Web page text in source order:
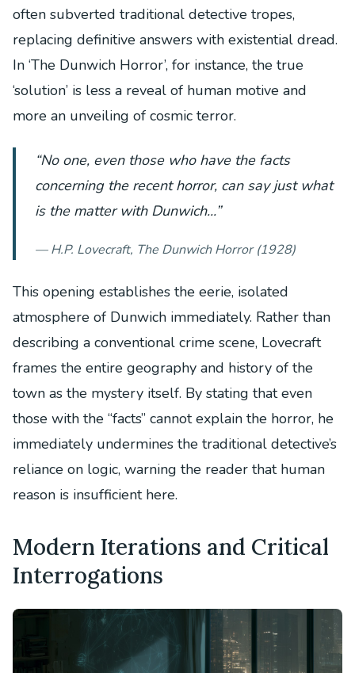
often subverted traditional detective tropes,
replacing definitive answers with existential dread.
In ‘The Dunwich Horror’, for instance, the true
‘solution’ is less a reveal of human motive and
more an unveiling of cosmic terror.
“No one, even those who have the facts
concerning the recent horror, can say just what
is the matter with Dunwich...”
— H.P. Lovecraft, The Dunwich Horror(1928)
This opening establishes the eerie, isolated
atmosphere of Dunwich immediately. Rather than
describing a conventional crime scene, Lovecraft
frames the entire geography and history of the
town as the mystery itself. By stating that even
those with the “facts” cannot explain the horror, he
immediately undermines the traditional detective’s
reliance on logic, warning the reader that human
reason is insufficient here.
Modern Iterations and Critical
Interrogations